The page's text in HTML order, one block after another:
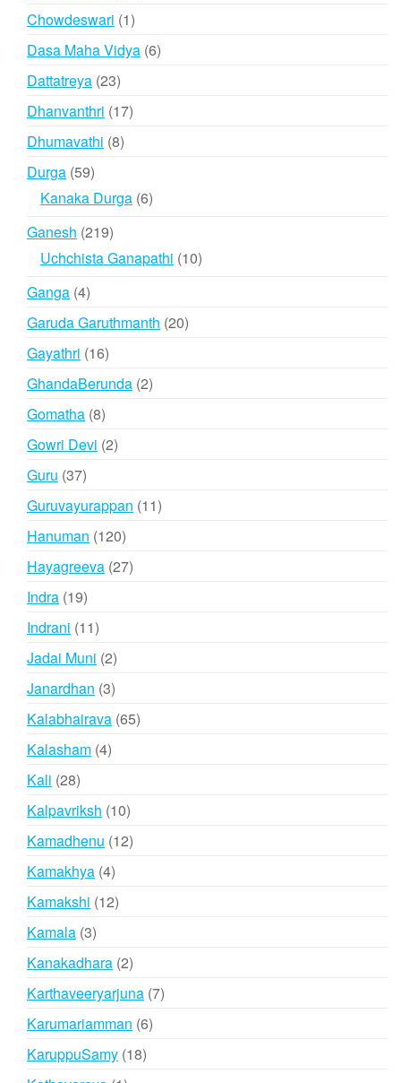
Chowdeswari 11
product
Dasa Maha Vidya 66
Dattatreya 2323
products
Dhanvanthri 1717
Dhumavathi 88
Durga 5959
products
Kanaka Durga 66
Ganesh 219219
products
Uchchista Ganapathi 1010
Ganga 44
products
Garuda Garuthmanth 2020
Gayathri 1616
products
GhandaBerunda 22
Gomatha 88
products
Gowri Devi 22
Guru 3737
Guruvayurappan 1111
Hanuman 120120
products
Hayagreeva 2727
Indra 1919
products
Indrani 1111
products
Jadai Muni 22
products
Janardhan 33
products
Kalabhairava 6565
Kalasham 44
Kali 2828
products
Kalpavriksh 1010
products
Kamadhenu 1212
Kamakhya 44
products
Kamakshi 1212
Kamala 33
products
Kanakadhara 22
products
Karthaveeryarjuna 77
Karumariamman 66
KaruppuSamy 1818